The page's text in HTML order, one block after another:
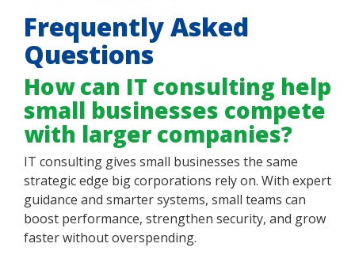
Frequently Asked
Questions
How can IT consulting help
small businesses compete
with larger companies?
IT consulting gives small businesses the same
strategic edge big corporations rely on. With expert
guidance and smarter systems, small teams can
boost performance, strengthen security, and grow
faster without overspending.